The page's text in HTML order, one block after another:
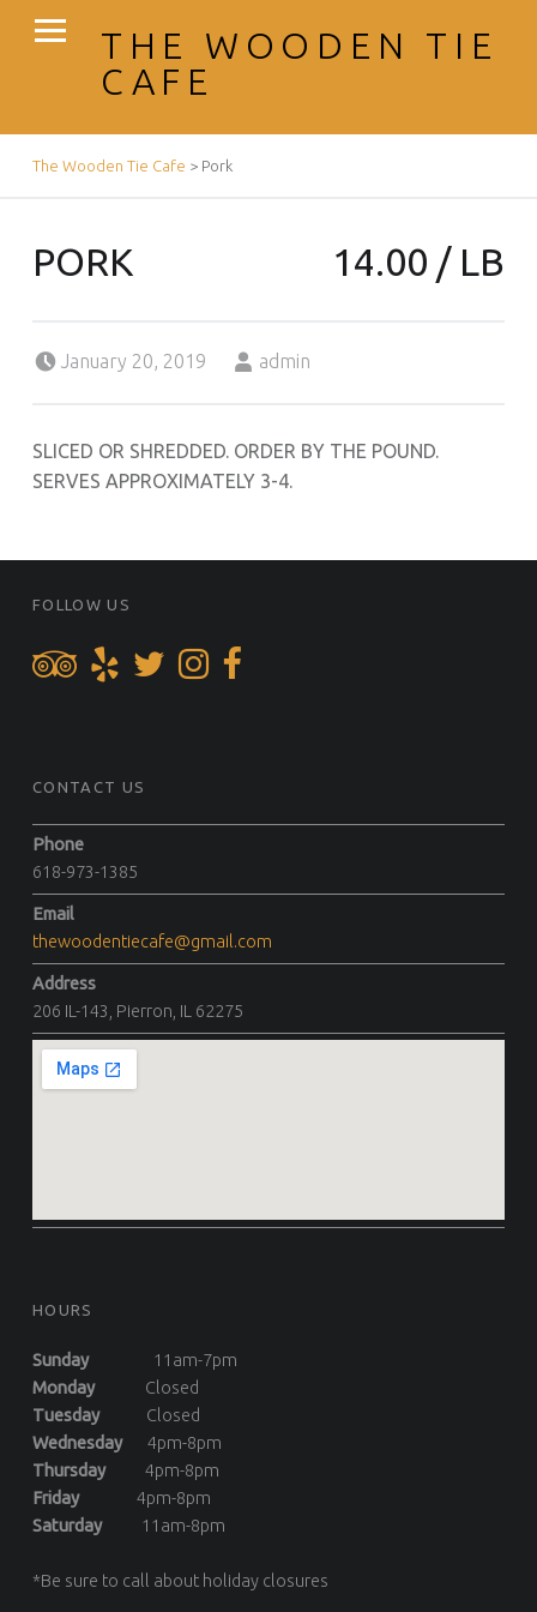
THE WOODEN TIE
CAFE
BREADCRUMBS NAVIGATION
The Wooden Tie Cafe > Pork
PORK 14.00 / LB
January 20, 2019
admin
SLICED OR SHREDDED. ORDER BY THE POUND.
SERVES APPROXIMATELY 3-4.
FOOTER SIDEBAR
FOLLOW US
CONTACT US
Phone
618-973-1385
Email
thewoodentiecafe@gmail.com
Address
206 IL-143, Pierron, IL 62275
HOURS
Sunday11am-7pm
Monday Closed
Tuesday Closed
Wednesday4pm-8pm
Thursday4pm-8pm
Friday4pm-8pm
Saturday 11am-8pm
*Be sure to call about holiday closures